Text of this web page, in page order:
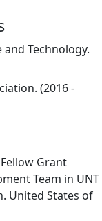
Technology.
(2016 -
Grant
Team in UNT
United States of